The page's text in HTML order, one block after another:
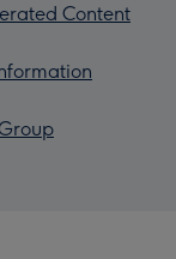
Content